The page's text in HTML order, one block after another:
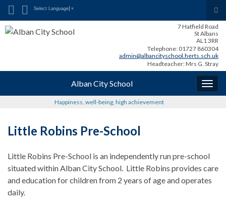
Search for:
Select Language ▼
7 Hatfield Road
St Albans
AL1 3RR
Telephone: 01727 860304
admin@albancityschool.herts.sch.uk
Headteacher: Mrs G. Stray
Alban City School
Happiness, well-being, high achievement
Little Robins Pre-School
Little Robins Pre-School is an independently run pre-school
situated within Alban City School. Little Robins provides care
and education for children from 2 years of age and operates
daily.